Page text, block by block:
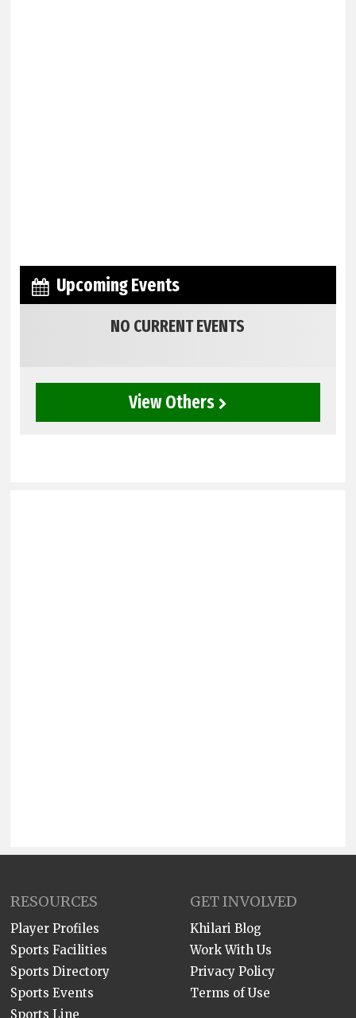
Upcoming Events
NO CURRENT EVENTS
View Others
RESOURCES
Player Profiles
Sports Facilities
Sports Directory
Sports Events
Sports Line
GET INVOLVED
Khilari Blog
Work With Us
Privacy Policy
Terms of Use